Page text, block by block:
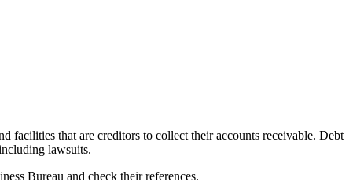
facilities that are creditors to collect their accounts receivable. Debt
lawsuits.
Bureau and check their references.